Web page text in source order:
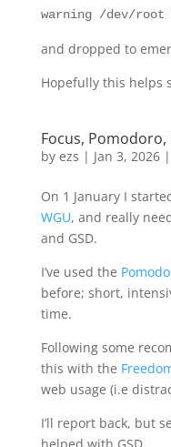
warning /dev/
and dropped to
Hopefully this helps
Focus, Pomodoro,
by ezs | Jan 3, 2026|
On 1 January I
WGU, and really
and GSD.
I’ve used the
before; short,
time.
Following some
this with the
web usage (i.e
I’ll report back, but
helped with GSD.